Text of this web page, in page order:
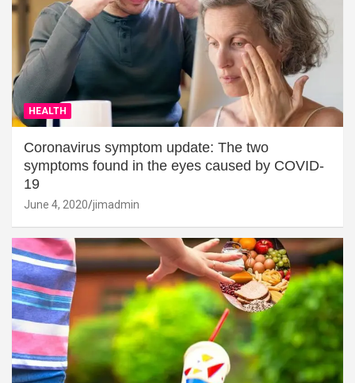
HEALTH
Coronavirus symptom update: The two
symptoms found in the eyes caused by COVID-
19
June 4, 2020 jimadmin